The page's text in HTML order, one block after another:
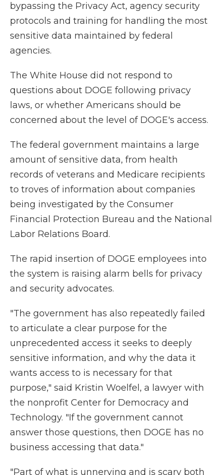
bypassing the Privacy Act, agency security
protocols and training for handling the most
sensitive data maintained by federal
agencies.
The White House did not respond to
questions about DOGE following privacy
laws, or whether Americans should be
concerned about the level of DOGE's access.
The federal government maintains a large
amount of sensitive data, from health
records of veterans and Medicare recipients
to troves of information about companies
being investigated by the Consumer
Financial Protection Bureau and the National
Labor Relations Board.
The rapid insertion of DOGE employees into
the system is raising alarm bells for privacy
and security advocates.
"The government has also repeatedly failed
to articulate a clear purpose for the
unprecedented access it seeks to deeply
sensitive information, and why the data it
wants access to is necessary for that
purpose," said Kristin Woelfel, a lawyer with
the nonprofit Center for Democracy and
Technology. "If the government cannot
answer those questions, then DOGE has no
business accessing that data."
"Part of what is unnerving and is scary both